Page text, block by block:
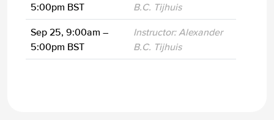
5:00pm BST
B.C. Tijhuis
Sep 25, 9:00am –
5:00pm BST
Instructor: Alexander
B.C. Tijhuis